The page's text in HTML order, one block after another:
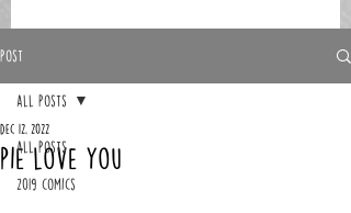
Post
All Posts
2019 Comics
All Posts
Pie Love You
Dec 12, 2022